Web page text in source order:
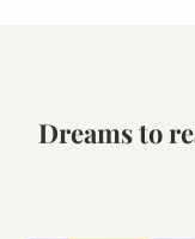
Dreams to